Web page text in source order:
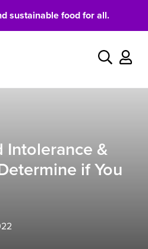
sustainable food for all.
Search
Intolerance &
if You